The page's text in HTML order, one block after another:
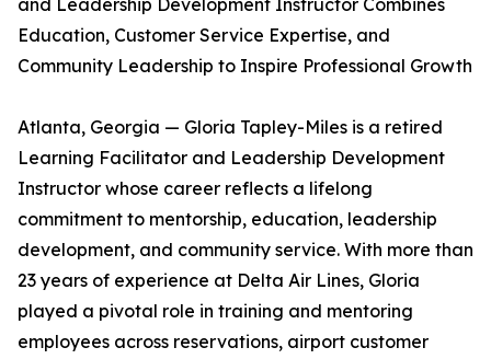
and Leadership Development Instructor Combines
Education, Customer Service Expertise, and
Community Leadership to Inspire Professional Growth
Atlanta, Georgia — Gloria Tapley-Miles is a retired
Learning Facilitator and Leadership Development
Instructor whose career reflects a lifelong
commitment to mentorship, education, leadership
development, and community service. With more than
23 years of experience at Delta Air Lines, Gloria
played a pivotal role in training and mentoring
employees across reservations, airport customer